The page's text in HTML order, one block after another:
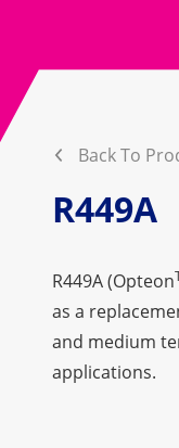
Back To
R449A
R449A (Opteon
as a
and medium
applications.